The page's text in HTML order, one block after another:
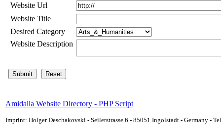
Website Url
Website Title
Desired Category
Website Description
Amidalla Website Directory - PHP Script
Imprint: Holger Deschakovski - Seilerstrasse 6 - 85051 Ingolstadt - Germany -